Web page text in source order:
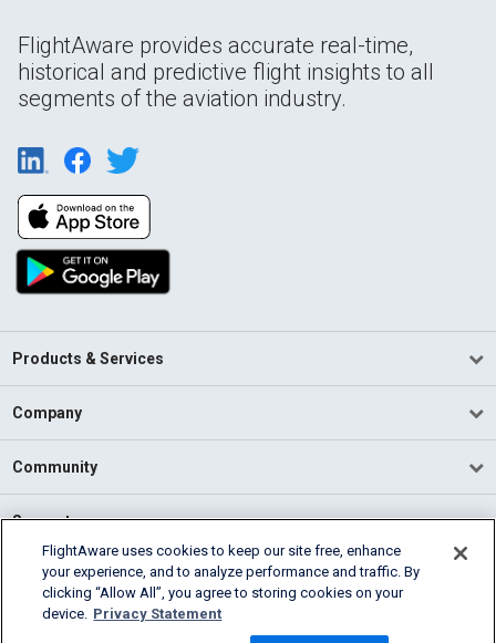
FlightAware provides accurate real-time,
historical and predictive flight insights to all
segments of the aviation industry.
Products & Services
Company
Community
Support
English (USA)
2026 FlightAware
Cookie Settings
FlightAware uses cookies to keep our site free, enhance
your experience, and to analyze performance and traffic. By
clicking “Allow All”, you agree to storing cookies on your
device. Privacy Statement